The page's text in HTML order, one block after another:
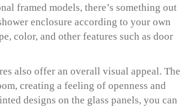
framed models, there’s something out
enclosure according to your own
color, and other features such as door
also offer an overall visual appeal. The
creating a feeling of openness and
designs on the glass panels, you can